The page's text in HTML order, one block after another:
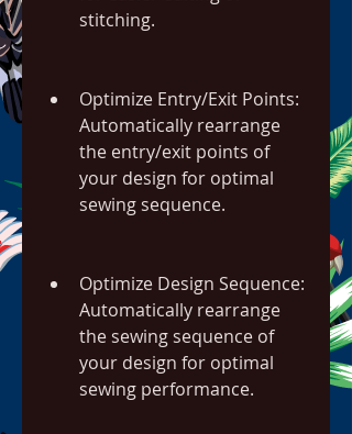
stitching.
Optimize Entry/Exit Points:
Automatically rearrange
the entry/exit points of
your design for optimal
sewing sequence.
Optimize Design Sequence:
Automatically rearrange
the sewing sequence of
your design for optimal
sewing performance.